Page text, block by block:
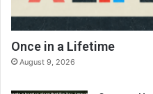
Once in a Lifetime
August 9, 2026